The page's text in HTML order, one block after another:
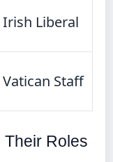
Irish Liberal
Vatican Staff
Their Roles